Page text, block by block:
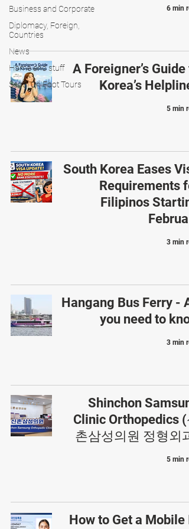
Business and Corporate
Diplomacy, Foreign,
Countries
News
Home and stuff
Seoul On Foot Tours
6 min
A Foreigner’s Guide
Korea’s
5 min
South Korea Eases
Requirements
Filipinos
3 min
Hangang Bus Ferry -
you need to
3 min
Shinchon
Clinic Orthopedics (
촌삼성의원 정형외
5 min
How to Get a Mobile